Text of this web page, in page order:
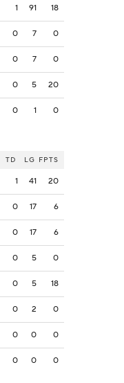
1 91 18
0 7 0
0 7 0
0 5 20
0 1 0
TD LG FPTS
1 41 20
0 17 6
0 17 6
0 5 0
0 5 18
0 2 0
0 0 0
0 0 0